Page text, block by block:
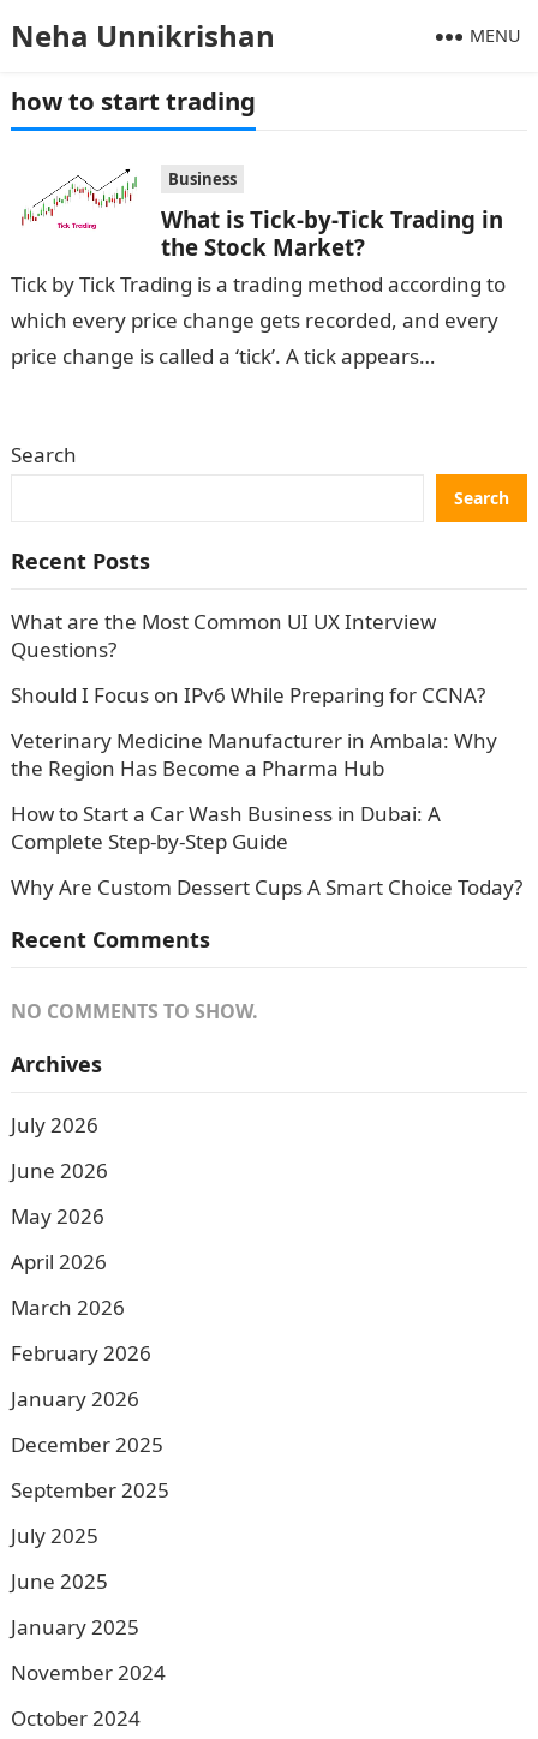
Neha Unnikrishan MENU
how to start trading
Business
What is Tick-by-Tick Trading in
the Stock Market?
Tick by Tick Trading is a trading method according to
which every price change gets recorded, and every
price change is called a ‘tick’. A tick appears
Search
Search
Recent Posts
What are the Most Common UI UX Interview
Questions?
Should I Focus on IPv6 While Preparing for CCNA?
Veterinary Medicine Manufacturer in Ambala: Why
the Region Has Become a Pharma Hub
How to Start a Car Wash Business in Dubai: A
Complete Step-by-Step Guide
Why Are Custom Dessert Cups A Smart Choice Today?
Recent Comments
NO COMMENTS TO SHOW.
Archives
July 2026
June 2026
May 2026
April 2026
March 2026
February 2026
January 2026
December 2025
September 2025
July 2025
June 2025
January 2025
November 2024
October 2024